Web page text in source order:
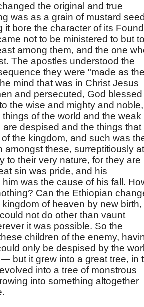
the original and true
was as a grain of mustard
bore the character of its
not to be ministered to but to
among them, and the one
The apostles understood the
they were "made as the
mind that was in Christ Jesus
and persecuted, God blessed
the wise and mighty and noble,
of the world and the weak
despised and the things that
the kingdom, and such was
amongst these, surreptitiously at
to their very nature, for they are
sin was pride, and his
was the cause of his fall.
Can the Ethiopian
of heaven by new birth,
not do other than vaunt
it was possible. So the
children of the enemy,
only be despised by the
but it grew into a great tree, in
into a tree of monstrous
into something altogether